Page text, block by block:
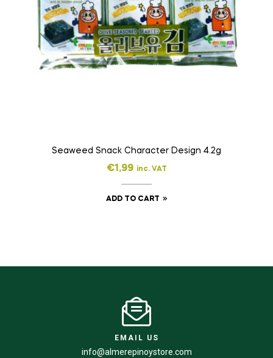
Seaweed Snack Character Design 4.2g
€1,99 inc. VAT
ADD TO CART
EMAIL US
info@almerepinoystore.com